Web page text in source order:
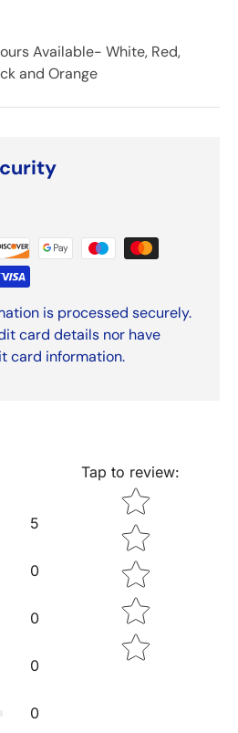
Available- White, Red,
and Orange
is processed securely.
card details nor have
card information.
5
0
0
0
0
Tap to review:
Star rating